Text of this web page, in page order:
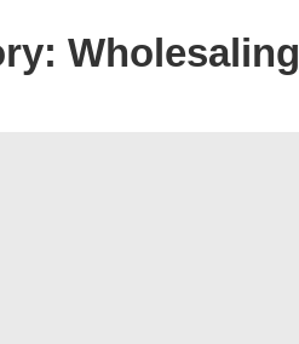
Wholesaling